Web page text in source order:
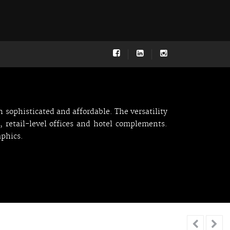
sophisticated and affordable. The versatility
retail-level offices and hotel complements.
 